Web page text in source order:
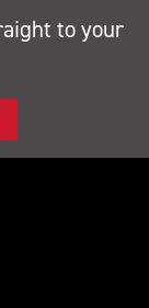
to your